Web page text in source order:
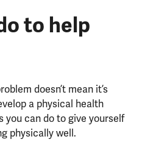
to help
doesn’t mean it’s
a physical health
you can do to give yourself
physically well.